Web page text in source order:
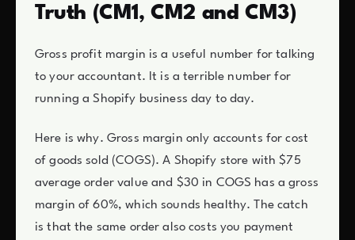
Truth (CM1, CM2 and CM3)
Gross profit margin is a useful number for talking
to your accountant. It is a terrible number for
running a Shopify business day to day.
Here is why. Gross margin only accounts for cost
of goods sold (COGS). A Shopify store with $75
average order value and $30 in COGS has a gross
margin of 60%, which sounds healthy. The catch
is that the same order also costs you payment